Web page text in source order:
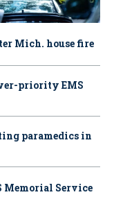
Mich. house fire
priority EMS
paramedics in
Memorial Service